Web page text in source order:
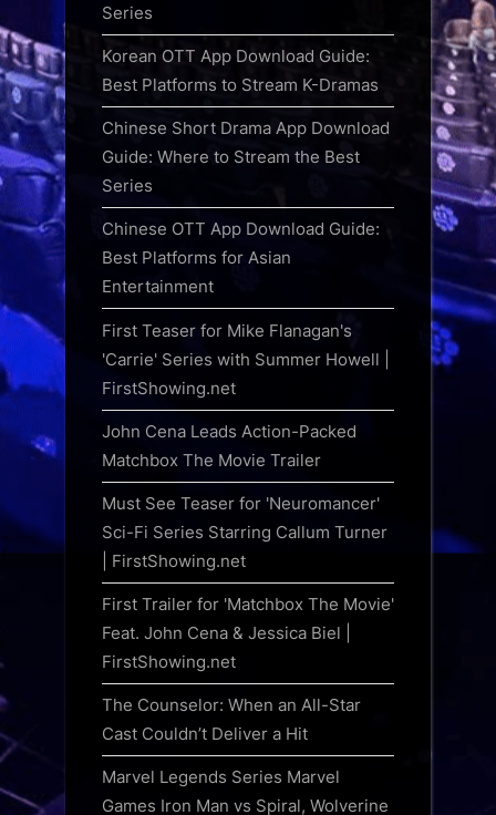
Series
Korean OTT App Download Guide:
Best Platforms to Stream K-Dramas
Chinese Short Drama App Download
Guide: Where to Stream the Best
Series
Chinese OTT App Download Guide:
Best Platforms for Asian
Entertainment
First Teaser for Mike Flanagan's
'Carrie' Series with Summer Howell |
FirstShowing.net
John Cena Leads Action-Packed
Matchbox The Movie Trailer
Must See Teaser for 'Neuromancer'
Sci-Fi Series Starring Callum Turner
| FirstShowing.net
First Trailer for 'Matchbox The Movie'
Feat. John Cena & Jessica Biel |
FirstShowing.net
The Counselor: When an All-Star
Cast Couldn’t Deliver a Hit
Marvel Legends Series Marvel
Games Iron Man vs Spiral, Wolverine